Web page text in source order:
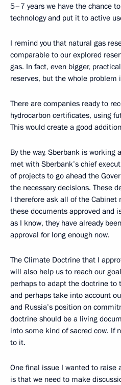
5–7 years we have the chance
technology and put it to active
I remind you that natural gas
comparable to our explored
gas. In fact, even bigger,
reserves, but the whole problem
There are companies ready to
hydrocarbon certificates, using
This would create a good
By the way, Sberbank is
met with Sberbank’s chief
of projects to go ahead the
the necessary decisions. These
I therefore ask all of the
these documents approved and
as I know, they have already
approval for long enough now.
The Climate Doctrine that I
will also help us to reach our
perhaps to adapt the doctrine to
and perhaps take into account
and Russia’s position on
doctrine should be a living
into some kind of sacred cow. If
to it.
One final issue I wanted to
is that we need to make